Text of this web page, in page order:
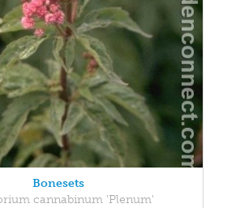
Bonesets
cannabinum 'Plenum'